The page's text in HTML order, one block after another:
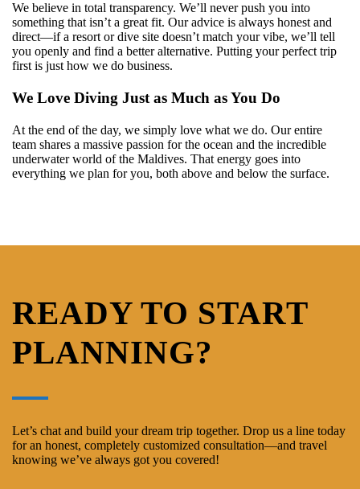
We believe in total transparency. We’ll never push you into
something that isn’t a great fit. Our advice is always honest and
direct—if a resort or dive site doesn’t match your vibe, we’ll tell
you openly and find a better alternative. Putting your perfect trip
first is just how we do business.
We Love Diving Just as Much as You Do
At the end of the day, we simply love what we do. Our entire
team shares a massive passion for the ocean and the incredible
underwater world of the Maldives. That energy goes into
everything we plan for you, both above and below the surface.
READY TO START
PLANNING?
Let’s chat and build your dream trip together. Drop us a line today
for an honest, completely customized consultation—and travel
knowing we’ve always got you covered!